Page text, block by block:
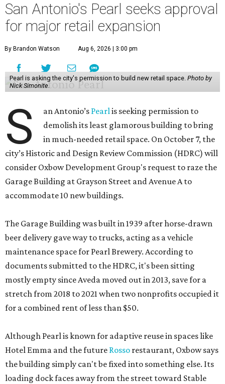
San Antonio's Pearl seeks approval
for major retail expansion
By Brandon Watson Aug 6, 2026 | 3:00 pm
Pearl is asking the city's permission to build new retail space. Photo by
Nick Simonite.
S an Antonio’s Pearlis seeking permission to
demolish its least glamorous building to bring
in much-needed retail space. On October 7, the
city’s Historic and Design Review Commission (HDRC) will
consider Oxbow Development Group's request to raze the
Garage Building at Grayson Street and Avenue A to
accommodate 10 new buildings.
The Garage Building was built in 1939 after horse-drawn
beer delivery gave way to trucks, acting as a vehicle
maintenance space for Pearl Brewery. According to
documents submitted to the HDRC, it's been sitting
mostly empty since Aveda moved out in 2013, save for a
stretch from 2018 to 2021 when two nonprofits occupied it
for a combined rent of less than $50.
Although Pearl is known for adaptive reuse in spaces like
Hotel Emma and the future Rosso restaurant, Oxbow says
the building simply can't be fixed into something else. Its
loading dock faces away from the street toward Stable